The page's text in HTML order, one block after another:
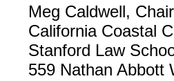
Meg Caldwell, Chair
California Coastal
Stanford Law
559 Nathan Abbott